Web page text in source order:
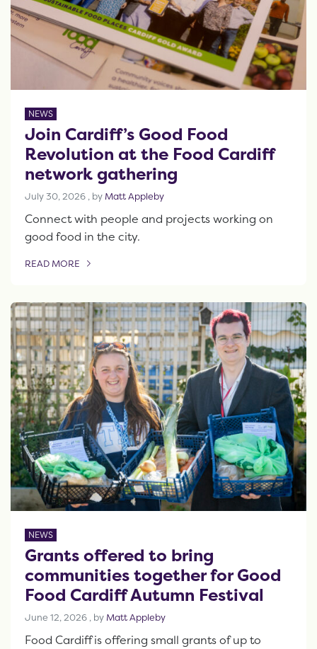
NEWS
Join Cardiff’s Good Food
Revolution at the Food Cardiff
network gathering
July 30, 2026 July 30, 2026
, by Matt Appleby
Connect with people and projects working on
good food in the city.
READ MORE
OF THIS ARTICLE
NEWS
Grants offered to bring
communities together for Good
Food Cardiff Autumn Festival
June 12, 2026 June 12, 2026
, by Matt Appleby
Food Cardiff is offering small grants of up to